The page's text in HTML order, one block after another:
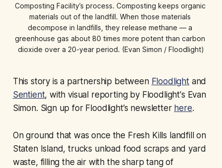
Composting Facility’s process. Composting keeps organic
materials out of the landfill. When those materials
decompose in landfills, they release methane — a
greenhouse gas about 80 times more potent than carbon
dioxide over a 20-year period. (Evan Simon / Floodlight)
This story is a partnership between Floodlightand
Sentient, with visual reporting by Floodlight's Evan
Simon. Sign up for Floodlight’s newsletter here.
On ground that was once the Fresh Kills landfill on
Staten Island, trucks unload food scraps and yard
waste, filling the air with the sharp tang of